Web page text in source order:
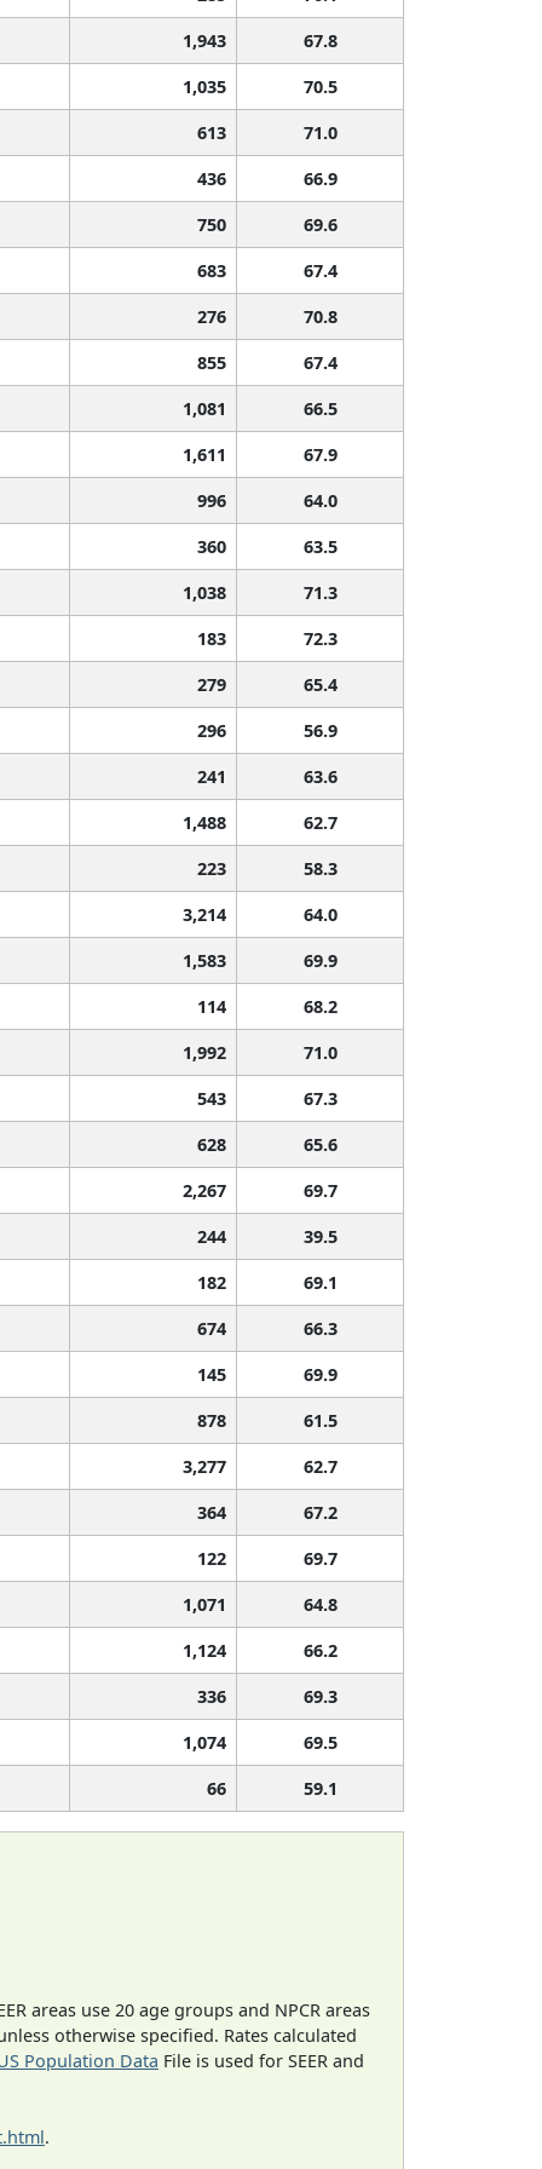
1,943
67.8
1,035
70.5
613
71.0
436
66.9
750
69.6
683
67.4
276
70.8
855
67.4
1,081
66.5
1,611
67.9
996
64.0
360
63.5
1,038
71.3
183
72.3
279
65.4
296
56.9
241
63.6
1,488
62.7
223
58.3
3,214
64.0
1,583
69.9
114
68.2
1,992
71.0
543
67.3
628
65.6
2,267
69.7
244
39.5
182
69.1
674
66.3
145
69.9
878
61.5
3,277
62.7
364
67.2
122
69.7
1,071
64.8
1,124
66.2
336
69.3
1,074
69.5
66
59.1
areas use 20 age groups and NPCR areas
otherwise specified. Rates calculated
Population Data File is used for SEER and
.